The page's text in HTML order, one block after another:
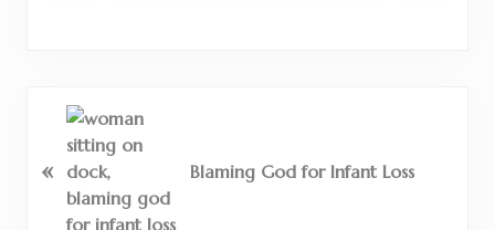
e
« Blaming God for Infant Loss